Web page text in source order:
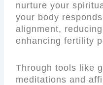
nurture your
your body
alignment,
enhancing fertility
Through tools like
meditations and